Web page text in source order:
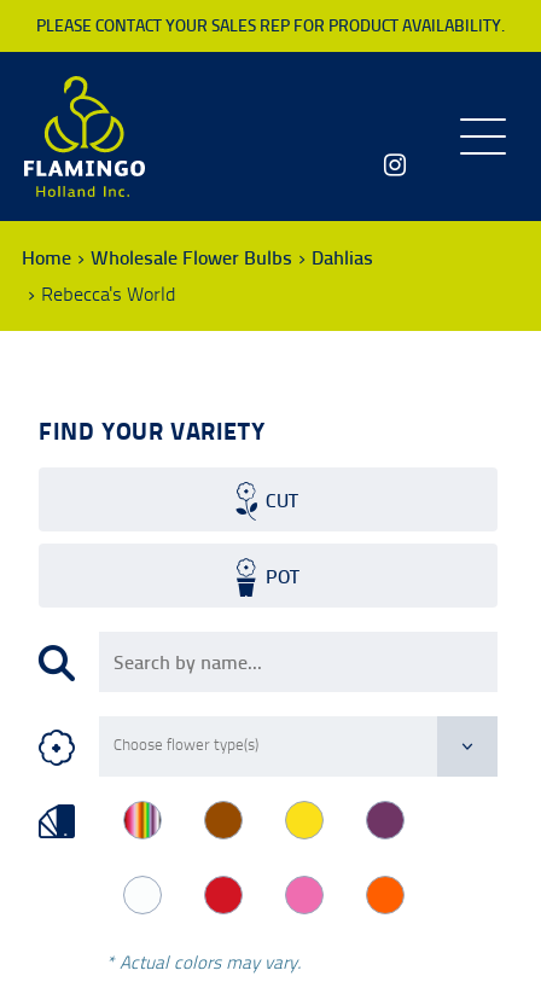
PLEASE CONTACT YOUR SALES REP FOR PRODUCT AVAILABILITY.
Toggle
Home Wholesale Flower Bulbs
Dahlias
Rebecca's World
FIND YOUR VARIETY
CUT
POT
* Actual colors may vary.